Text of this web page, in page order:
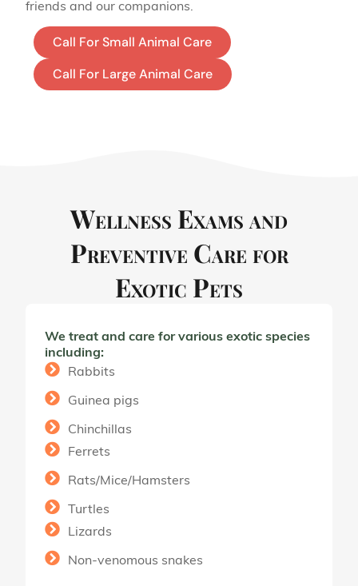
friends and our companions.
Call For Small Animal Care
Call For Large Animal Care
Wellness Exams and
Preventive Care for
Exotic Pets
We treat and care for various exotic species
including:
Rabbits
Guinea pigs
Chinchillas
Ferrets
Rats/Mice/Hamsters
Turtles
Lizards
Non-venomous snakes